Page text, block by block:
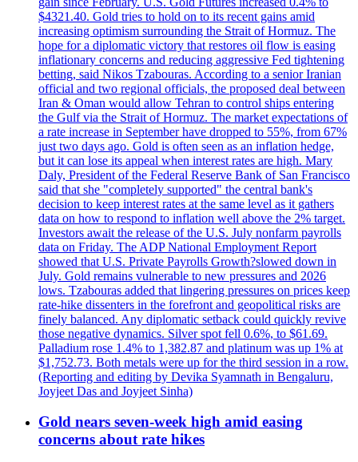
$4321.40. Gold tries to hold on to its recent gains amid
increasing optimism surrounding the Strait of Hormuz. The
hope for a diplomatic victory that restores oil flow is easing
inflationary concerns and reducing aggressive Fed tightening
betting, said Nikos Tzabouras. According to a senior Iranian
official and two regional officials, the proposed deal between
Iran & Oman would allow Tehran to control ships entering
the Gulf via the Strait of Hormuz. The market expectations of
a rate increase in September have dropped to 55%, from 67%
just two days ago. Gold is often seen as an inflation hedge,
but it can lose its appeal when interest rates are high. Mary
Daly, President of the Federal Reserve Bank of San Francisco
said that she "completely supported" the central bank's
decision to keep interest rates at the same level as it gathers
data on how to respond to inflation well above the 2% target.
Investors await the release of the U.S. July nonfarm payrolls
data on Friday. The ADP National Employment Report
showed that U.S. Private Payrolls Growth?slowed down in
July. Gold remains vulnerable to new pressures and 2026
lows. Tzabouras added that lingering pressures on prices keep
rate-hike dissenters in the forefront and geopolitical risks are
finely balanced. Any diplomatic setback could quickly revive
those negative dynamics. Silver spot fell 0.6%, to $61.69.
Palladium rose 1.4% to 1,382.87 and platinum was up 1% at
$1,752.73. Both metals were up for the third session in a row.
(Reporting and editing by Devika Syamnath in Bengaluru,
Joyjeet Das and Joyjeet Sinha)
Gold nears seven-week high amid easing
concerns about rate hikes